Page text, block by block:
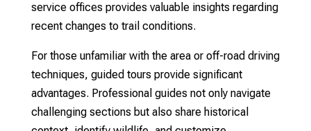
service offices provides valuable insights regarding
recent changes to trail conditions.
For those unfamiliar with the area or off-road driving
techniques, guided tours provide significant
advantages. Professional guides not only navigate
challenging sections but also share historical